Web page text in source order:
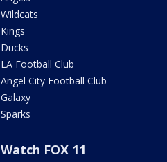
Wildcats
Kings
Ducks
LA Football Club
Angel City Football Club
Galaxy
Sparks
Watch FOX 11